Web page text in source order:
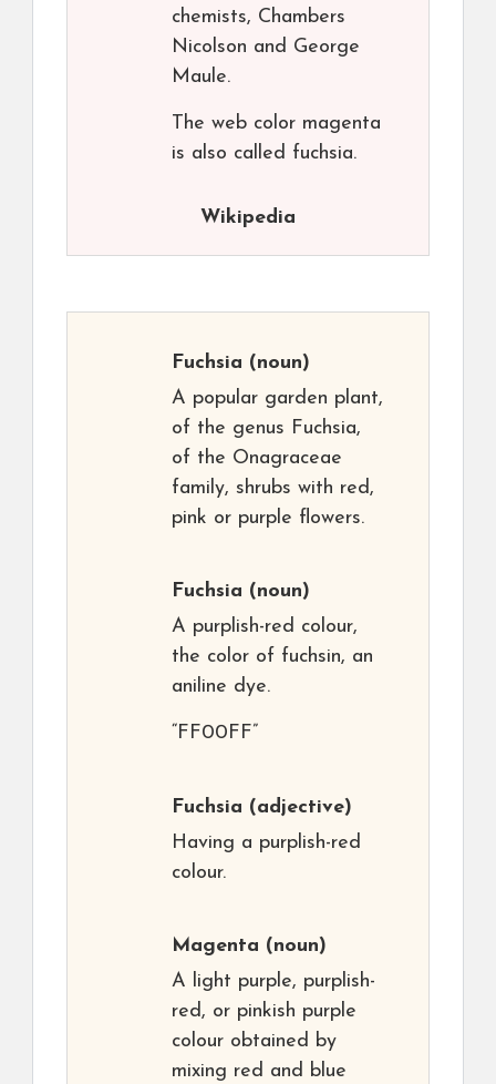
chemists, Chambers
Nicolson and George
Maule.
The web color magenta
is also called fuchsia.
Wikipedia
Fuchsia (noun)
A popular garden plant,
of the genus Fuchsia,
of the Onagraceae
family, shrubs with red,
pink or purple flowers.
Fuchsia (noun)
A purplish-red colour,
the color of fuchsin, an
aniline dye.
“FF00FF”
Fuchsia (adjective)
Having a purplish-red
colour.
Magenta (noun)
A light purple, purplish-
red, or pinkish purple
colour obtained by
mixing red and blue